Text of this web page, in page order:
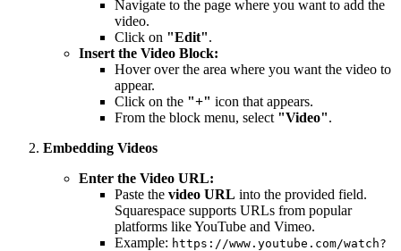
Navigate to the page where you want to add the
video.
Click on "Edit".
Insert the Video Block:
Hover over the area where you want the video to
appear.
Click on the "+" icon that appears.
From the block menu, select "Video".
Embedding Videos
Enter the Video URL:
Paste the video URL into the provided field.
Squarespace supports URLs from popular
platforms like YouTube and Vimeo.
Example: https://www.youtube.com/watch?